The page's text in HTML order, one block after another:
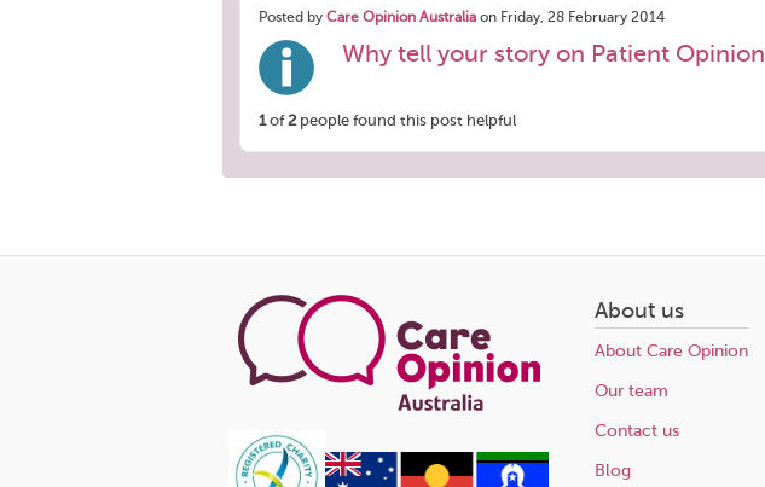
Posted by Care Opinion Australia on Friday, 28 February 2014
Why tell your story on Patient Opinion
1of2people found this post helpful
About us
About Care Opinion
Our team
Contact us
Blog